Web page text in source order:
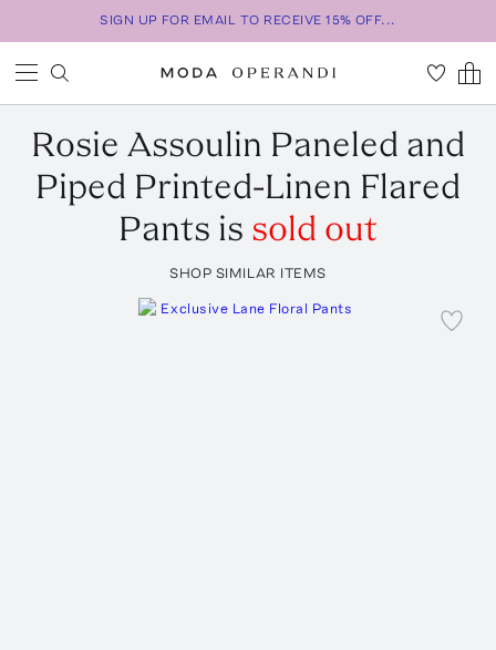
SIGN UP FOR EMAIL TO RECEIVE 15% OFF...
Rosie Assoulin Paneled and
Piped Printed-Linen Flared
Pants is sold out
SHOP SIMILAR ITEMS